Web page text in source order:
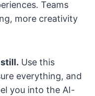
Teams
more creativity
Use this
everything, and
you into the AI-